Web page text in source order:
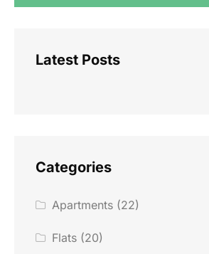
Latest Posts
Categories
Apartments (22)
Flats (20)